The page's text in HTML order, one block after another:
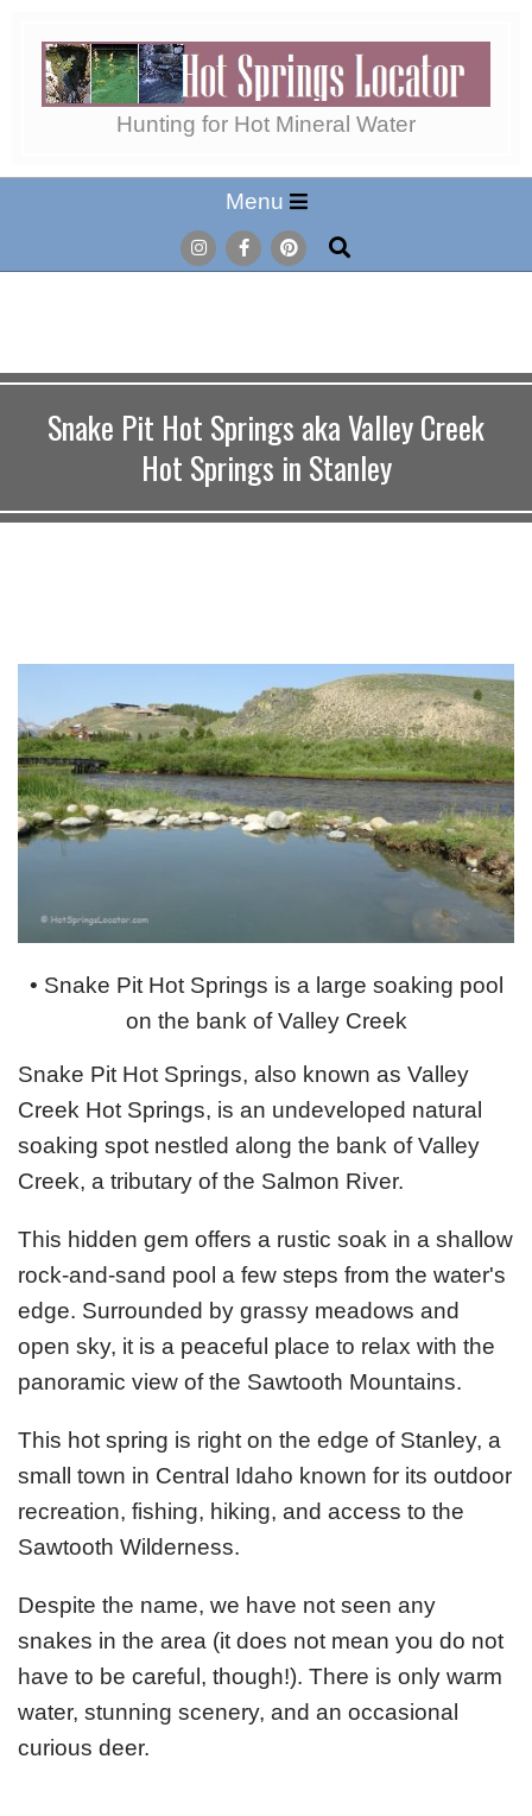
content
Hot
Springs
Locator
Hunting for Hot Mineral Water
Menu
Menu
Search
Snake Pit Hot Springs aka Valley Creek
Hot Springs in Stanley
• Snake Pit Hot Springs is a large soaking pool
on the bank of Valley Creek
Snake Pit Hot Springs, also known as Valley
Creek Hot Springs, is an undeveloped natural
soaking spot nestled along the bank of Valley
Creek, a tributary of the Salmon River.
This hidden gem offers a rustic soak in a shallow
rock-and-sand pool a few steps from the water's
edge. Surrounded by grassy meadows and
open sky, it is a peaceful place to relax with the
panoramic view of the Sawtooth Mountains.
This hot spring is right on the edge of Stanley, a
small town in Central Idaho known for its outdoor
recreation, fishing, hiking, and access to the
Sawtooth Wilderness.
Despite the name, we have not seen any
snakes in the area (it does not mean you do not
have to be careful, though!). There is only warm
water, stunning scenery, and an occasional
curious deer.